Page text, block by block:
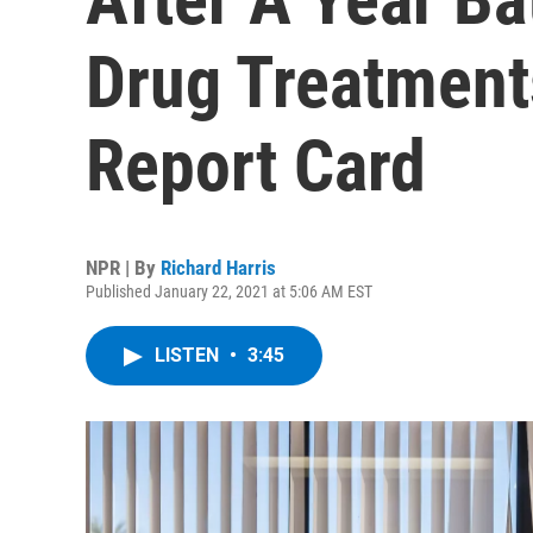
Drug
Report Card
NPR | By Richard Harris
Published January 22, 2021 at 5:06 AM EST
LISTEN • 3:45